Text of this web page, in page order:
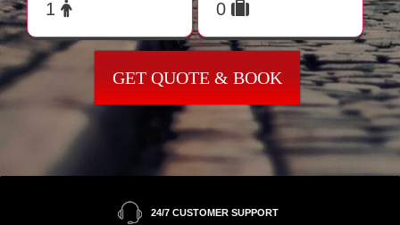
GET QUOTE & BOOK
24/7 CUSTOMER SUPPORT